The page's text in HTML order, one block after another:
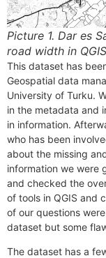
Picture 1. Dar es
road width in
This dataset has
Geospatial data
University of Turku.
in the metadata and
in information.
who has been
about the missing
information we were
and checked the
of tools in QGIS and
of our questions
dataset but some
The dataset has a